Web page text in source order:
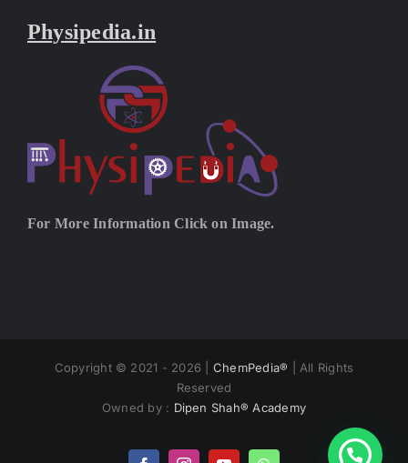
Physipedia.in
For More Information Click on Image.
Copyright © 2021 - 2026 | ChemPedia®
| All Rights
Reserved
Owned by : Dipen Shah® Academy